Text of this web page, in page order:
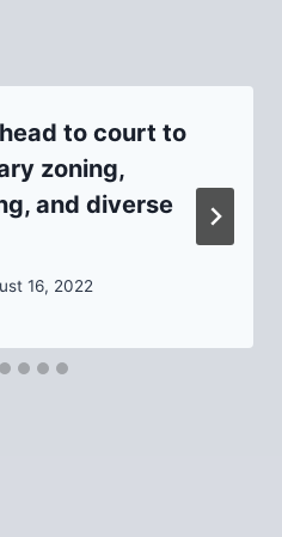
to court to
zoning,
and diverse
16, 2022